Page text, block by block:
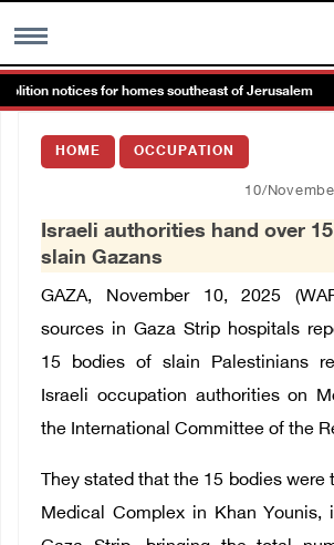
MENU
Images Gallary
العربية
Français
notices for homes southeast of Jerusalem
HOME OCCUPATION
10/
Israeli authorities hand over
slain Gazans
GAZA, November 10, 2025
sources in Gaza Strip hospitals
15 bodies of slain Palestinians
Israeli occupation authorities on
the International Committee of the
They stated that the 15 bodies were
Medical Complex in Khan Younis,